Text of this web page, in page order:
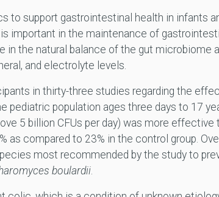
to support gastrointestinal health in infants
important in the maintenance of
the natural balance of the gut microbiome
and electrolyte levels.
in thirty-three studies regarding the
population ages three days to 17
5 billion CFUs per day) was more effective
as compared to 23% in the control group.
most recommended by the study to
boulardii.